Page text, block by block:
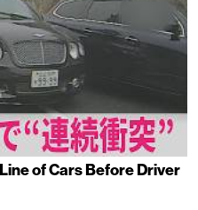
of Cars Before Driver